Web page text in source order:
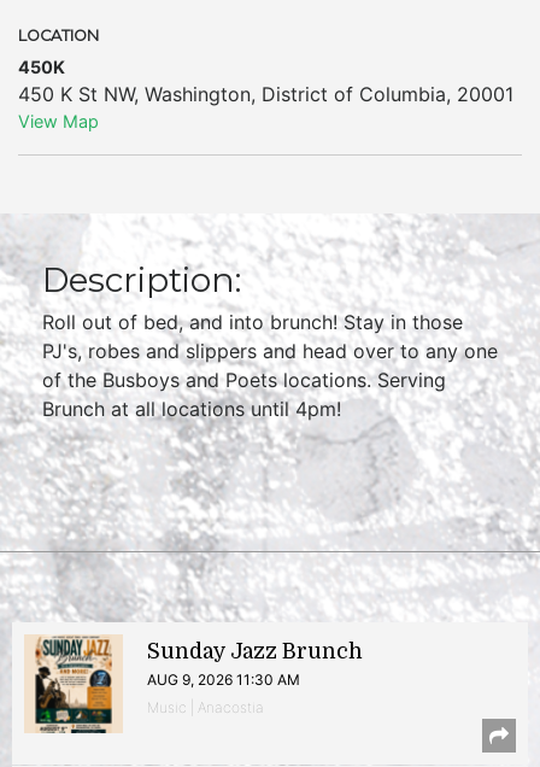
LOCATION
450K
450 K St NW, Washington, District of Columbia, 20001
View Map
Description:
Roll out of bed, and into brunch! Stay in those
PJ's, robes and slippers and head over to any one
of the Busboys and Poets locations. Serving
Brunch at all locations until 4pm!
Sunday Jazz Brunch
AUG 9, 2026 11:30 AM
Music | Anacostia